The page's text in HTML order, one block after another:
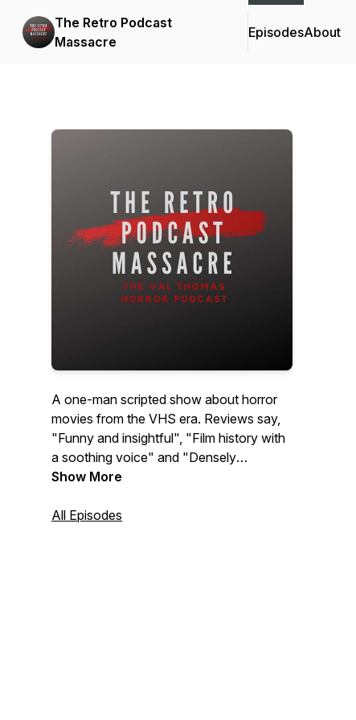
The Retro Podcast
Massacre
EpisodesAbout
A one-man scripted show about horror
movies from the VHS era. Reviews say,
"Funny and insightful", "Film history with
a soothing voice" and "Densely
informative". Subscribe away!
Show More
All Episodes